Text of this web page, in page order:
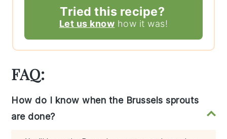
Tried this recipe?
Let us know how it was!
FAQ:
How do I know when the Brussels sprouts
are done?